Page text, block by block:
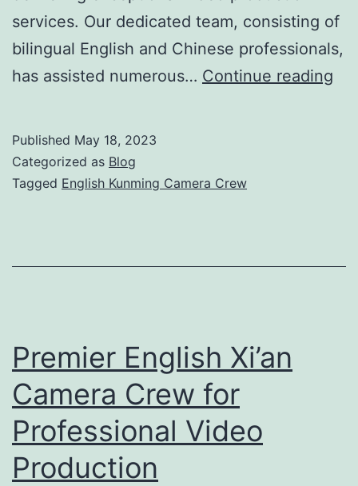
services. Our dedicated team, consisting of
bilingual English and Chinese professionals,
has assisted numerous… Continue reading
Published May 18, 2023
Categorized as Blog
Tagged English Kunming Camera Crew
Premier English Xi’an
Camera Crew for
Professional Video
Production